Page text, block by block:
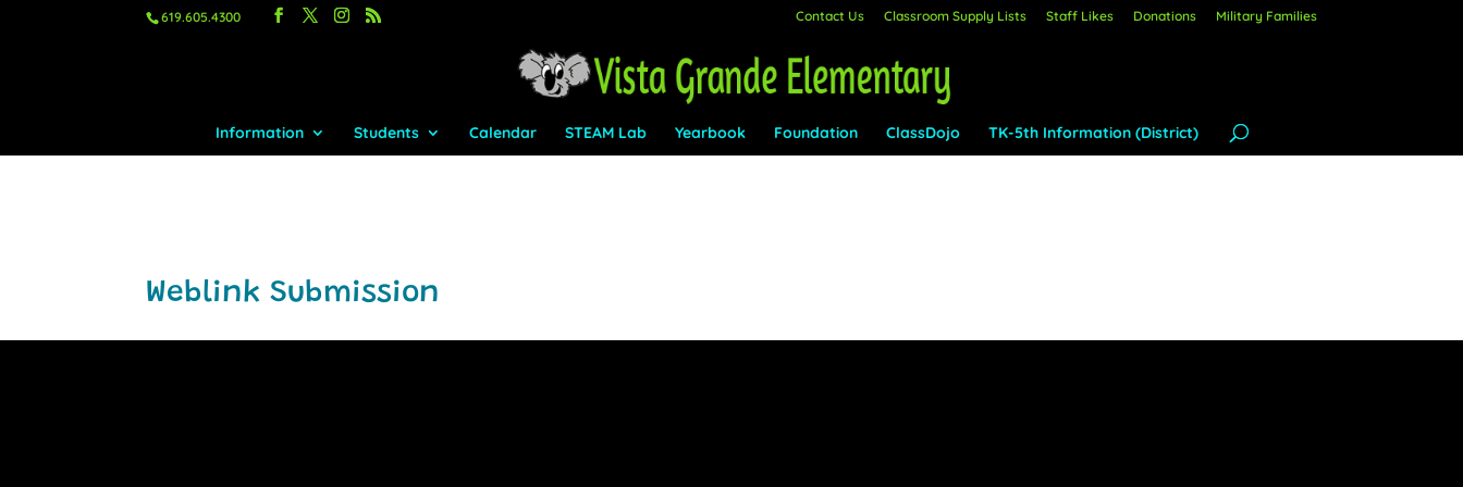
619.605.4300 Contact Us Classroom Supply Lists Staff Likes Donations Military Families
Information Students Calendar STEAM Lab Yearbook Foundation ClassDojo TK-5th Information (District)
Weblink Submission